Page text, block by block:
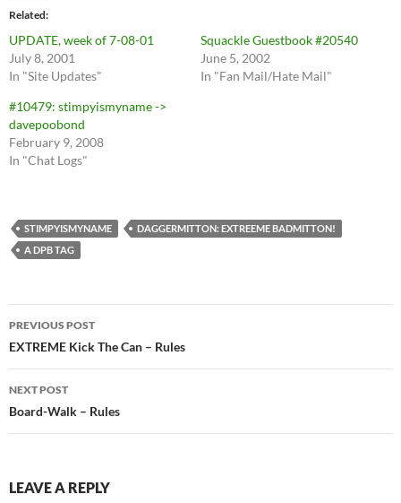
Related
UPDATE, week of 7-08-01
July 8, 2001
In "Site Updates"
Squackle Guestbook #20540
June 5, 2002
In "Fan Mail/Hate Mail"
#10479: stimpyismyname ->
davepoobond
February 9, 2008
In "Chat Logs"
STIMPYISMYNAME
DAGGERMITTON: EXTREEME BADMITTON!
A DPB TAG
Post
navigation
PREVIOUS POST
EXTREME Kick The Can – Rules
NEXT POST
Board-Walk – Rules
LEAVE A REPLY